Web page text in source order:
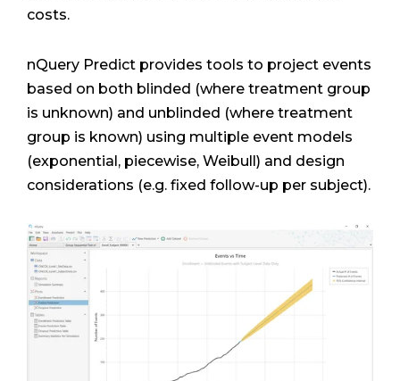
costs.
nQuery Predict provides tools to project events
based on both blinded (where treatment group
is unknown) and unblinded (where treatment
group is known) using multiple event models
(exponential, piecewise, Weibull) and design
considerations (e.g. fixed follow-up per subject).